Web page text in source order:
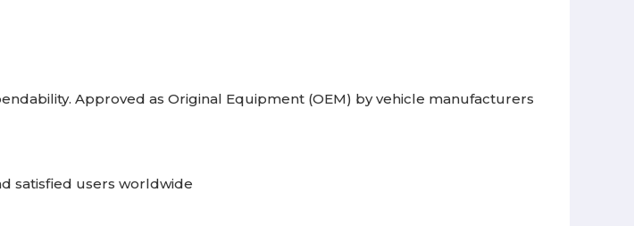
Approved as Original Equipment (OEM) by vehicle manufacturers
satisfied users worldwide